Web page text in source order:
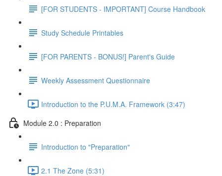
[FOR STUDENTS - IMPORTANT] Course Handbook
Study Schedule Printables
[FOR PARENTS - BONUS!] Parent's Guide
Weekly Assessment Questionnaire
Introduction to the P.U.M.A. Framework (3:47)
Module 2.0 : Preparation
Introduction to "Preparation"
2.1 The Zone (5:31)